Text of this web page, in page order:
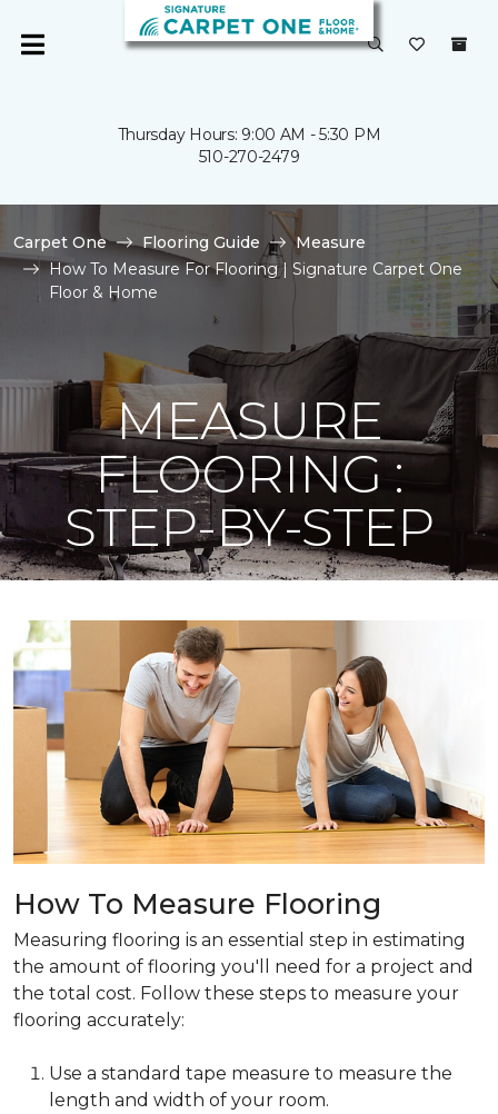
Thursday Hours: 9:00 AM - 5:30 PM
510-270-2479
Carpet One Flooring Guide
Measure
How To Measure For Flooring | Signature Carpet One
Floor & Home
MEASURE
FLOORING :
STEP-BY-STEP
How To Measure Flooring
Measuring flooring is an essential step in estimating
the amount of flooring you'll need for a project and
the total cost. Follow these steps to measure your
flooring accurately:
Use a standard tape measure to measure the
length and width of your room.